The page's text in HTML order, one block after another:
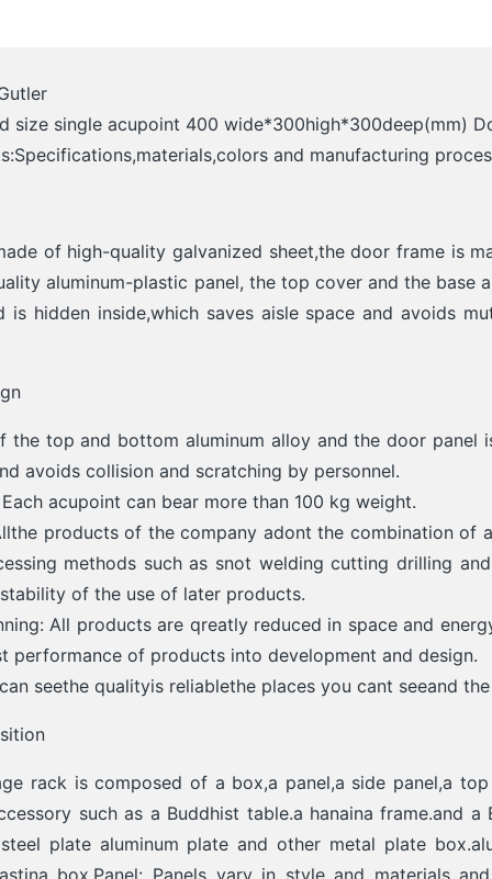
size single acupoint 400 wide*300high*300deep(mm)
and manufacturing
of high-quality galvanized sheet,the door frame is
aluminum-plastic panel, the top cover and the base
is hidden inside,which saves aisle space and avoids
the top and bottom aluminum alloy and the door panel
avoids collision and scratching by personnel.
acupoint can bear more than 100 kg weight.
products of the company adont the combination of
methods such as snot welding cutting drilling
of the use of later products.
All products are qreatly reduced in space and
performance of products into development and design.
seethe qualityis reliablethe places you cant seeand
rack is composed of a box,a panel,a side panel,a
such as a Buddhist table.a hanaina frame.and
plate aluminum plate and other metal plate
box.Panel: Panels varv in stvle and materials